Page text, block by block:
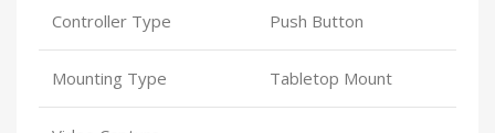
Controller Type Push Button
Mounting Type Tabletop Mount